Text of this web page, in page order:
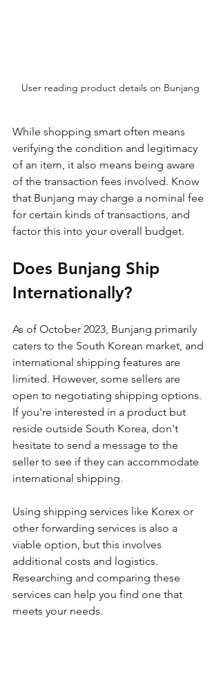
User reading product details on Bunjang
While shopping smart often means
verifying the condition and legitimacy
of an item, it also means being aware
of the transaction fees involved. Know
that Bunjang may charge a nominal fee
for certain kinds of transactions, and
factor this into your overall budget.
Does Bunjang Ship
Internationally?
As of October 2023, Bunjang primarily
caters to the South Korean market, and
international shipping features are
limited. However, some sellers are
open to negotiating shipping options.
If you're interested in a product but
reside outside South Korea, don't
hesitate to send a message to the
seller to see if they can accommodate
international shipping.
Using shipping services like Korex or
other forwarding services is also a
viable option, but this involves
additional costs and logistics.
Researching and comparing these
services can help you find one that
meets your needs.